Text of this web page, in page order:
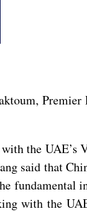
the UAE’s
said that
fundamental
with the